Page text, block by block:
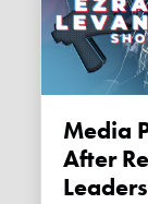
Media
After